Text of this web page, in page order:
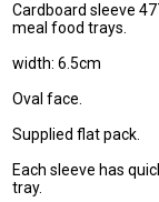
Cardboard sleeve
meal food trays.
width: 6.5cm
Oval face.
Supplied flat pack.
Each sleeve has
tray.